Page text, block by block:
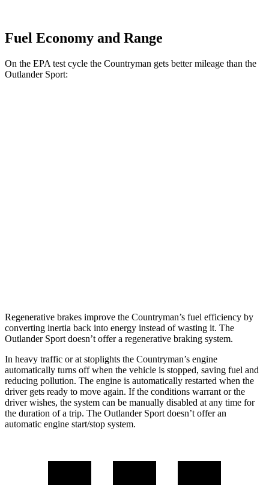
Fuel Economy and Range
On the EPA test cycle the Countryman gets better mileage than the
Outlander Sport:
Regenerative brakes improve the Countryman’s fuel efficiency by
converting inertia back into energy instead of wasting it. The
Outlander Sport doesn’t offer a regenerative braking system.
In heavy traffic or at stoplights the Countryman’s engine
automatically turns off when the vehicle is stopped, saving fuel and
reducing pollution. The engine is automatically restarted when the
driver gets ready to move again. If the conditions warrant or the
driver wishes, the system can be manually disabled at any time for
the duration of a trip. The Outlander Sport doesn’t offer an
automatic engine start/stop system.